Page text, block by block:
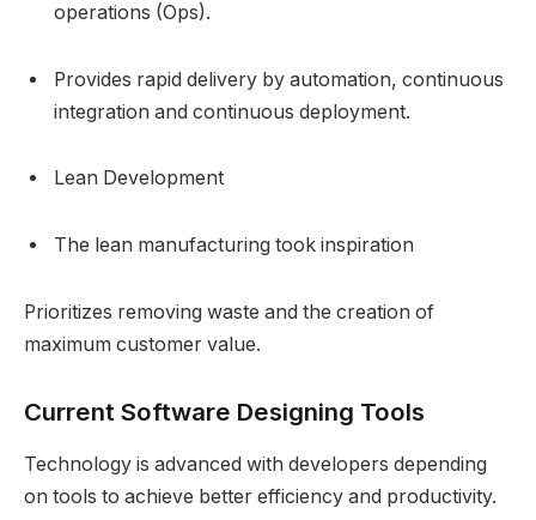
operations (Ops).
Provides rapid delivery by automation, continuous
integration and continuous deployment.
Lean Development
The lean manufacturing took inspiration
Prioritizes removing waste and the creation of
maximum customer value.
Current Software Designing Tools
Technology is advanced with developers depending
on tools to achieve better efficiency and productivity.